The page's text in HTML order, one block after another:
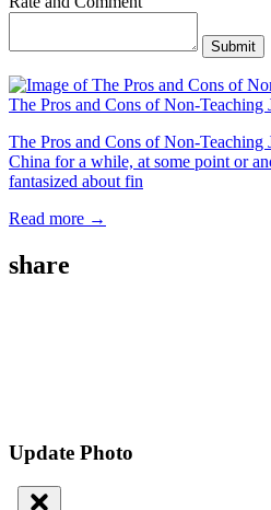
Submit
The Pros and Cons of Non-Teaching
The Pros and Cons of Non-Teaching
China for a while, at some point or
fantasized about fin
Read more →
share
Update Photo